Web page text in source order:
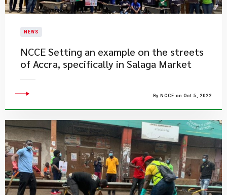
NEWS
​NCCE Setting an example on the streets
of Accra, specifically in Salaga Market
By NCCE on Oct 5, 2022